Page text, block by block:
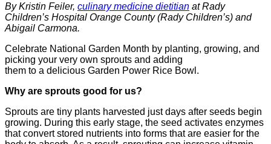
By Kristin Feiler, culinary medicine dietitian at Rady
Children’s Hospital Orange County (Rady Children’s) and
Abigail Carmona.
Celebrate National Garden Month by planting, growing, and
picking your very own sprouts and adding
them to a delicious Garden Power Rice Bowl.
Why are sprouts good for us?
Sprouts are tiny plants harvested just days after seeds begin
growing. During this early stage, the seed activates enzymes
that convert stored nutrients into forms that are easier for the